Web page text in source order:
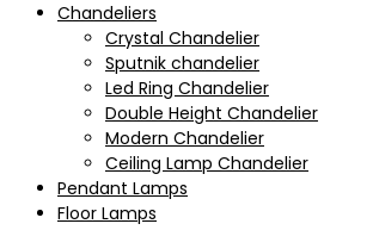
Chandeliers
Crystal Chandelier
Sputnik chandelier
Led Ring Chandelier
Double Height Chandelier
Modern Chandelier
Ceiling Lamp Chandelier
Pendant Lamps
Floor Lamps